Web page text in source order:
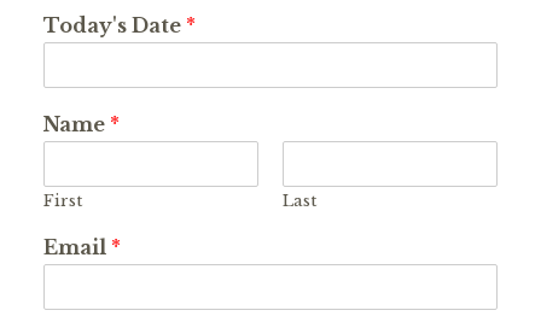
Today's Date *
Name *
First Last
Email *